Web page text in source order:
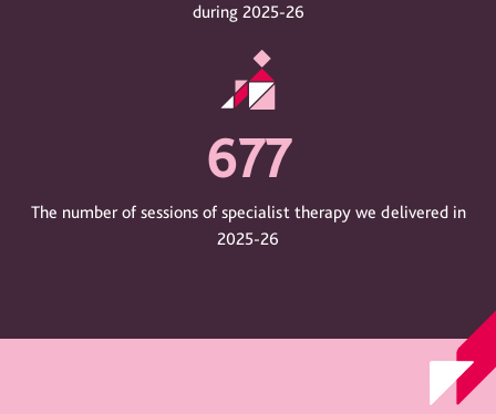
during 2025-26
677
The number of sessions of specialist therapy we delivered in
2025-26